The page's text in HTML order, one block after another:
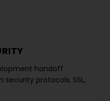
handoff
security protocols, SSL,